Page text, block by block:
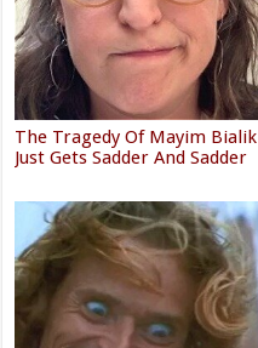
The Tragedy Of Mayim Bialik
Just Gets Sadder And Sadder